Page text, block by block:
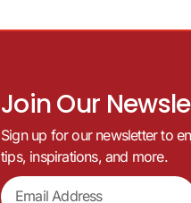
Join Our
Sign up for our newsletter to
tips, inspirations, and more.